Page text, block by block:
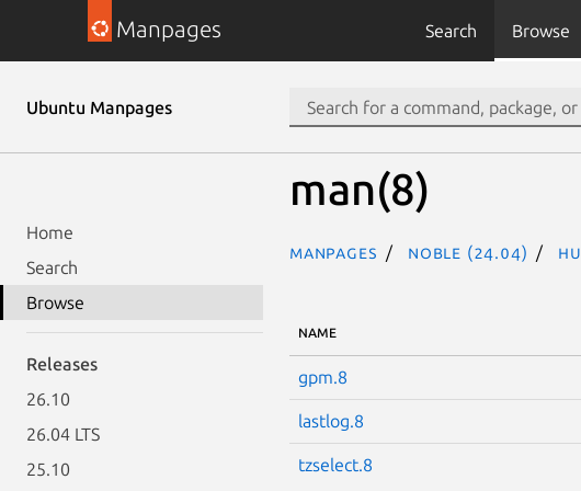
Manpages Search Browse
Ubuntu Manpages
Home
Search
Browse
Releases
26.10
26.04 LTS
25.10
man(8)
Manpages noble (24.04) hu
NAME
gpm.8
lastlog.8
tzselect.8